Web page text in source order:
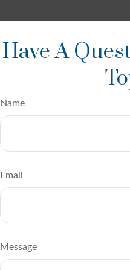
Have A
Name
Email
Message